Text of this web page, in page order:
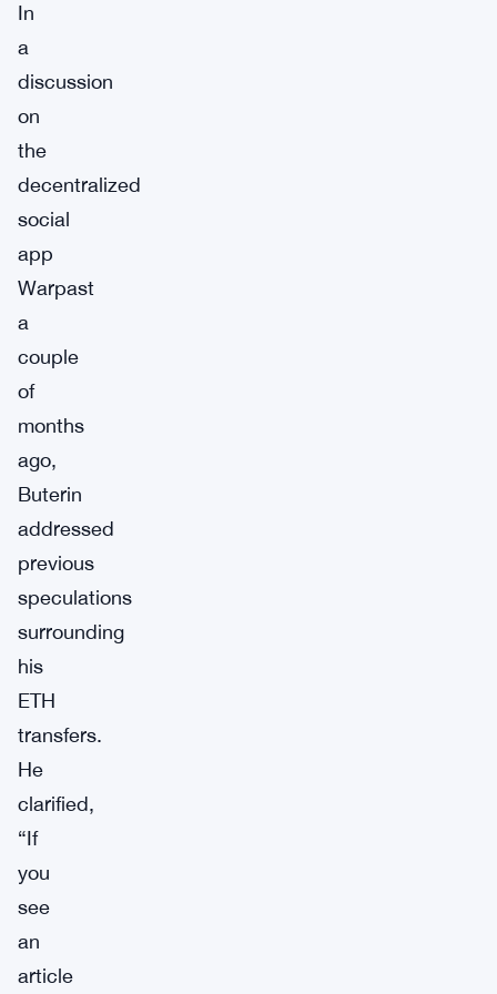
In
a
discussion
on
the
decentralized
social
app
Warpast
a
couple
of
months
ago,
Buterin
addressed
previous
speculations
surrounding
his
ETH
transfers.
He
clarified,
“If
you
see
an
article